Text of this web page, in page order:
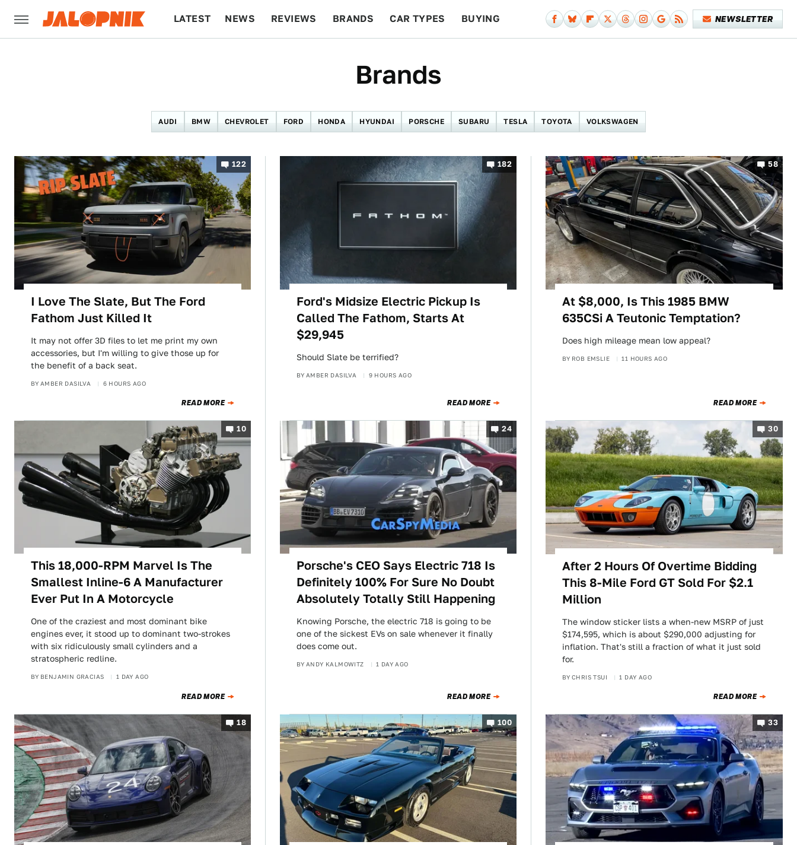
LATEST NEWS REVIEWS BRANDS CAR TYPES BUYING NEWSLETTER
Brands
AUDI BMW CHEVROLET FORD HONDA HYUNDAI PORSCHE SUBARU TESLA TOYOTA VOLKSWAGEN
122
I Love The Slate, But The Ford
Fathom Just Killed It
It may not offer 3D files to let me print my own
accessories, but I'm willing to give those up for
the benefit of a back seat.
BY AMBER DASILVA 6 HOURS AGO
READ MORE
182
Ford's Midsize Electric Pickup Is
Called The Fathom, Starts At
$29,945
Should Slate be terrified?
BY AMBER DASILVA 9 HOURS AGO
READ MORE
58
At $8,000, Is This 1985 BMW
635CSi A Teutonic Temptation?
Does high mileage mean low appeal?
BY ROB EMSLIE 11 HOURS AGO
READ MORE
10
This 18,000-RPM Marvel Is The
Smallest Inline-6 A Manufacturer
Ever Put In A Motorcycle
One of the craziest and most dominant bike
engines ever, it stood up to dominant two-strokes
with six ridiculously small cylinders and a
stratospheric redline.
BY BENJAMIN GRACIAS 1 DAY AGO
READ MORE
24
Porsche's CEO Says Electric 718 Is
Definitely 100% For Sure No Doubt
Absolutely Totally Still Happening
Knowing Porsche, the electric 718 is going to be
one of the sickest EVs on sale whenever it finally
does come out.
BY ANDY KALMOWITZ 1 DAY AGO
READ MORE
30
After 2 Hours Of Overtime Bidding
This 8-Mile Ford GT Sold For $2.1
Million
The window sticker lists a when-new MSRP of just
$174,595, which is about $290,000 adjusting for
inflation. That's still a fraction of what it just sold
for.
BY CHRIS TSUI 1 DAY AGO
READ MORE
18 100 33